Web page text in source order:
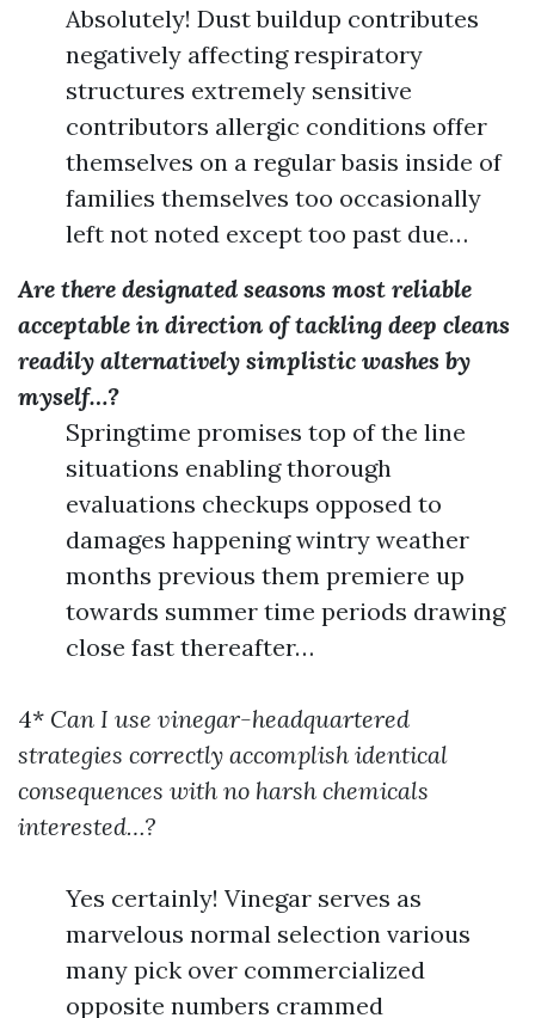
Absolutely! Dust buildup contributes
negatively affecting respiratory
structures extremely sensitive
contributors allergic conditions offer
themselves on a regular basis inside of
families themselves too occasionally
left not noted except too past due…
Are there designated seasons most reliable
acceptable in direction of tackling deep cleans
readily alternatively simplistic washes by
myself…?
Springtime promises top of the line
situations enabling thorough
evaluations checkups opposed to
damages happening wintry weather
months previous them premiere up
towards summer time periods drawing
close fast thereafter…
4* Can I use vinegar-headquartered
strategies correctly accomplish identical
consequences with no harsh chemicals
interested…?
Yes certainly! Vinegar serves as
marvelous normal selection various
many pick over commercialized
opposite numbers crammed